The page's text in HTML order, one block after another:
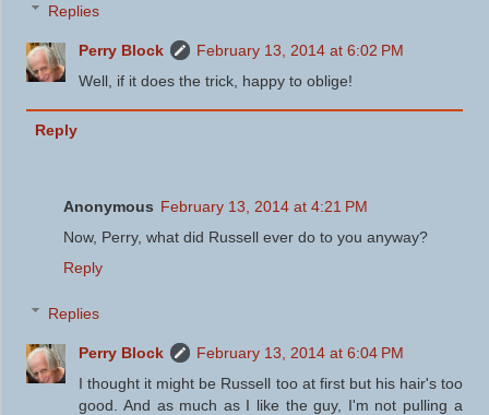
Replies
Perry Block
February 13, 2014 at 6:02 PM
Well, if it does the trick, happy to oblige!
Reply
Anonymous February 13, 2014 at 4:21 PM
Now, Perry, what did Russell ever do to you anyway?
Reply
Replies
Perry Block
February 13, 2014 at 6:04 PM
I thought it might be Russell too at first but his hair's too
good. And as much as I like the guy, I'm not pulling a